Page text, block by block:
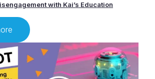
with Kai’s Education